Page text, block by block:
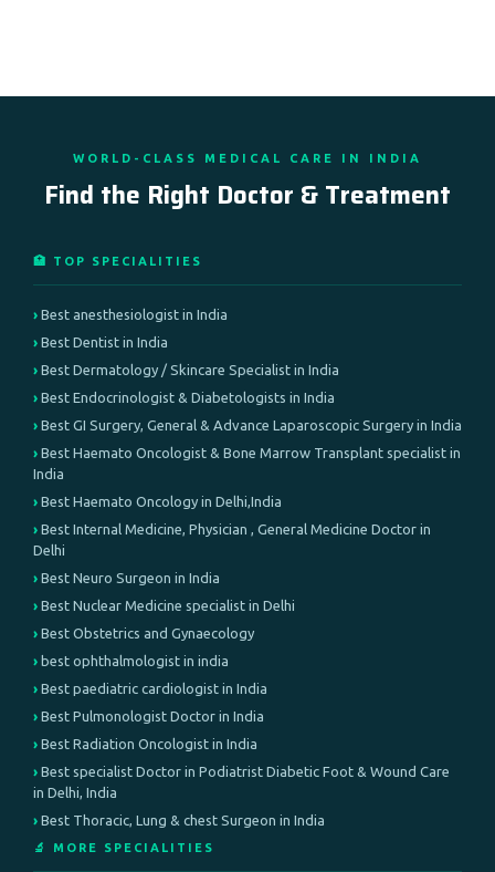
WORLD-CLASS MEDICAL CARE IN INDIA
Find the Right Doctor & Treatment
🏥 TOP SPECIALITIES
Best anesthesiologist in India
Best Dentist in India
Best Dermatology / Skincare Specialist in India
Best Endocrinologist & Diabetologists in India
Best GI Surgery, General & Advance Laparoscopic Surgery in India
Best Haemato Oncologist & Bone Marrow Transplant specialist in
India
Best Haemato Oncology in Delhi,India
Best Internal Medicine, Physician , General Medicine Doctor in
Delhi
Best Neuro Surgeon in India
Best Nuclear Medicine specialist in Delhi
Best Obstetrics and Gynaecology
best ophthalmologist in india
Best paediatric cardiologist in India
Best Pulmonologist Doctor in India
Best Radiation Oncologist in India
Best specialist Doctor in Podiatrist Diabetic Foot & Wound Care
in Delhi, India
Best Thoracic, Lung & chest Surgeon in India
🔬 MORE SPECIALITIES